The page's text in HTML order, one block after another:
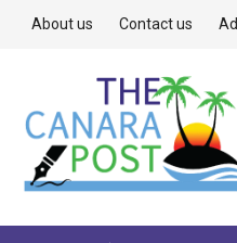
About us Contact us